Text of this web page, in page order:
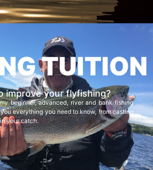
TUITION
improve your flyfishing?
beginner, advanced, river and bank fishing
everything you need to know, from casting
your catch.